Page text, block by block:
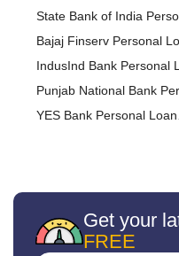
Loan Calculator
State Bank of India
Loan Calculator
Bajaj Finserv Personal
Calculator
IndusInd Bank Personal
Calculator
Punjab National Bank
Loan Calculator
YES Bank Personal Loan
Calculator
IDFC FIRST Bank
Calculator
RBL Bank Personal Loan
Calculator
Kotak Bank Personal Loan
Get your
FREE